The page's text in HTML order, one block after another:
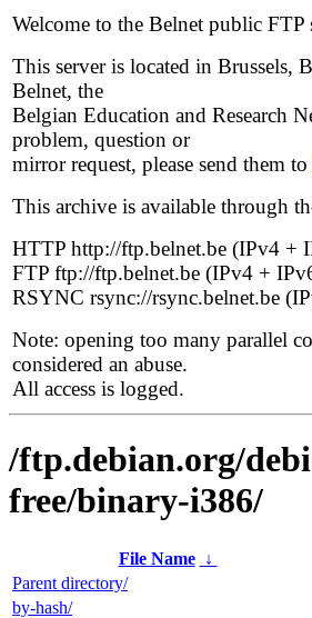
Welcome to the Belnet public FTP
This server is located in Brussels,
Belnet, the
Belgian Education and Research
problem, question or
mirror request, please send them to
This archive is available through
HTTP http://ftp.belnet.be (IPv4 +
FTP ftp://ftp.belnet.be (IPv4 +
RSYNC rsync://rsync.belnet.be
Note: opening too many parallel
considered an abuse.
All access is logged.
/ftp.debian.org/
free/binary-i386/
File Name ↓
Parent directory/
by-hash/